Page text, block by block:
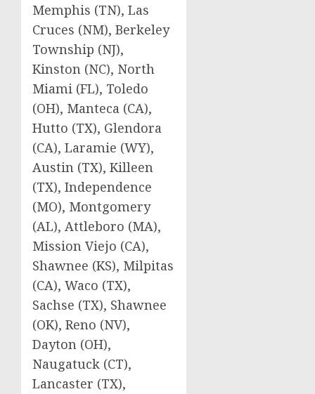
Memphis (TN), Las
Cruces (NM), Berkeley
Township (NJ),
Kinston (NC), North
Miami (FL), Toledo
(OH), Manteca (CA),
Hutto (TX), Glendora
(CA), Laramie (WY),
Austin (TX), Killeen
(TX), Independence
(MO), Montgomery
(AL), Attleboro (MA),
Mission Viejo (CA),
Shawnee (KS), Milpitas
(CA), Waco (TX),
Sachse (TX), Shawnee
(OK), Reno (NV),
Dayton (OH),
Naugatuck (CT),
Lancaster (TX),